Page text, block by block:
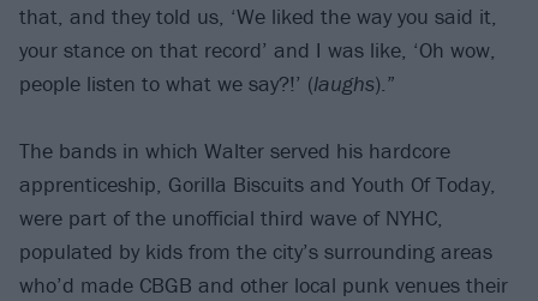
that, and they told us, ‘We liked the way you said it,
your stance on that record’ and I was like, ‘Oh wow,
people listen to what we say?!’ (laughs).”
The bands in which Walter served his hardcore
apprenticeship, Gorilla Biscuits and Youth Of Today,
were part of the unofficial third wave of NYHC,
populated by kids from the city’s surrounding areas
who’d made CBGB and other local punk venues their